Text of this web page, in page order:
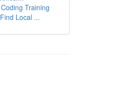
Training
Local ...